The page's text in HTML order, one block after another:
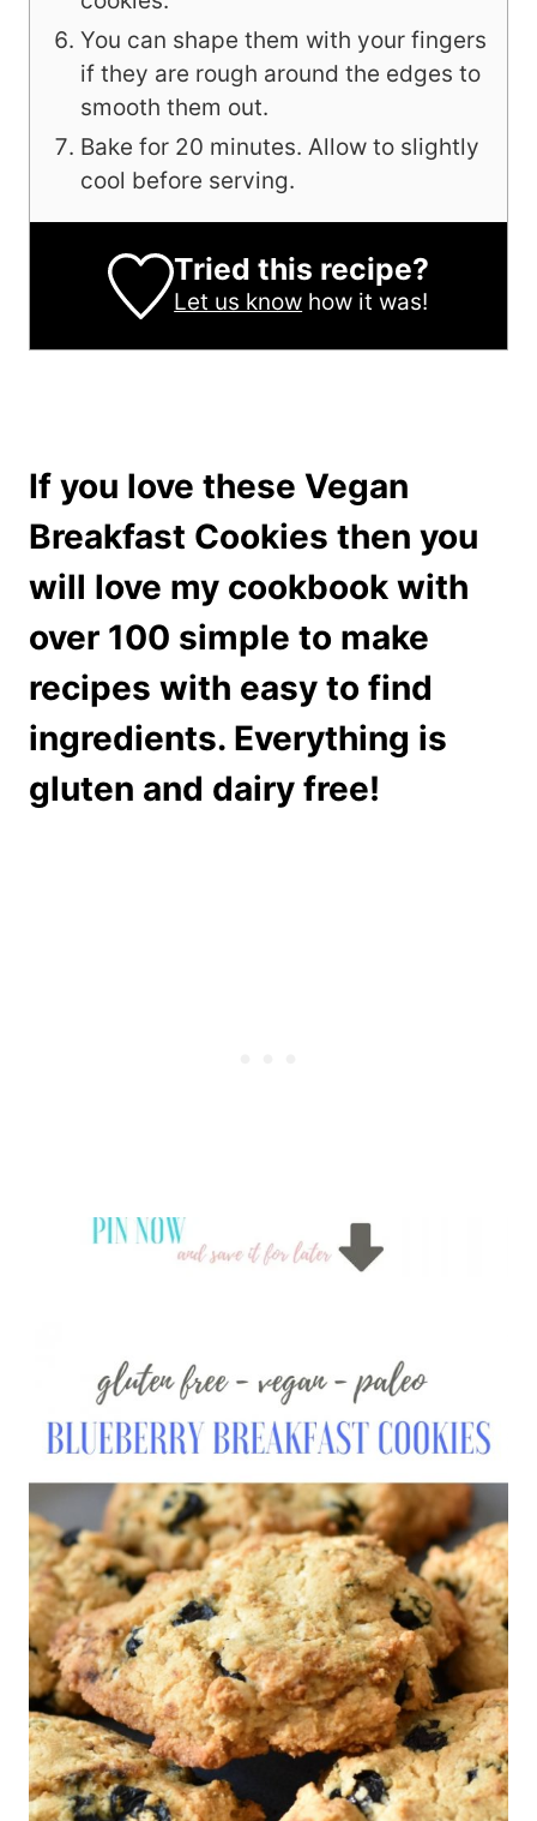
You can shape them with your fingers
if they are rough around the edges to
smooth them out.
Bake for 20 minutes. Allow to slightly
cool before serving.
Tried this recipe?
Let us know how it was!
If you love these Vegan
Breakfast Cookies then you
will love my cookbook with
over 100 simple to make
recipes with easy to find
ingredients. Everything is
gluten and dairy free!